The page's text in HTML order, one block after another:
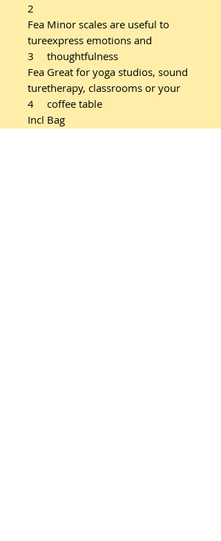
2
Fea
ture
3
Minor scales are useful to
express emotions and
thoughtfulness
Fea
ture
4
Great for yoga studios, sound
therapy, classrooms or your
coffee table
Incl Bag